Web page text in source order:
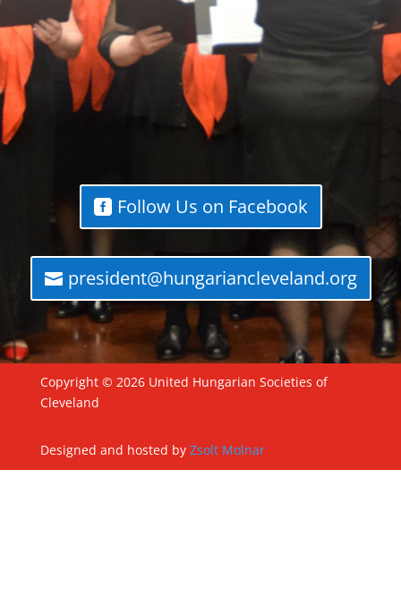
Follow Us on Facebook
president@hungariancleveland.org
Copyright © 2026 United Hungarian Societies of
Cleveland
Designed and hosted by Zsolt Molnar